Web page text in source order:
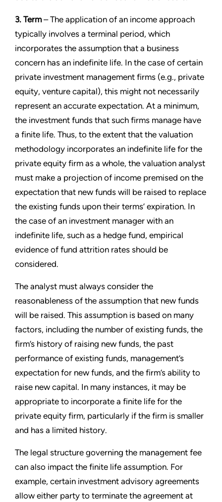
3. Term– The application of an income approach
typically involves a terminal period, which
incorporates the assumption that a business
concern has an indefinite life. In the case of certain
private investment management firms (e.g., private
equity, venture capital), this might not necessarily
represent an accurate expectation. At a minimum,
the investment funds that such firms manage have
a finite life. Thus, to the extent that the valuation
methodology incorporates an indefinite life for the
private equity firm as a whole, the valuation analyst
must make a projection of income premised on the
expectation that new funds will be raised to replace
the existing funds upon their terms’ expiration. In
the case of an investment manager with an
indefinite life, such as a hedge fund, empirical
evidence of fund attrition rates should be
considered.
The analyst must always consider the
reasonableness of the assumption that new funds
will be raised. This assumption is based on many
factors, including the number of existing funds, the
firm’s history of raising new funds, the past
performance of existing funds, management’s
expectation for new funds, and the firm’s ability to
raise new capital. In many instances, it may be
appropriate to incorporate a finite life for the
private equity firm, particularly if the firm is smaller
and has a limited history.
The legal structure governing the management fee
can also impact the finite life assumption. For
example, certain investment advisory agreements
allow either party to terminate the agreement at